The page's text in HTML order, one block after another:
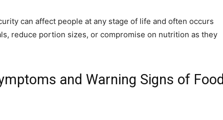
can affect people at any stage of life and often occurs
reduce portion sizes, or compromise on nutrition as they
and Warning Signs of Food